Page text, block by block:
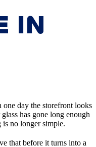
IN
day the storefront looks
has gone long enough
no longer simple.
that before it turns into a